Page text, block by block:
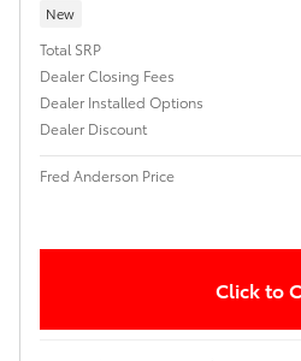
New
Total SRP
Dealer Closing Fees
Dealer Installed Options
Dealer Discount
Fred Anderson Price
Click to